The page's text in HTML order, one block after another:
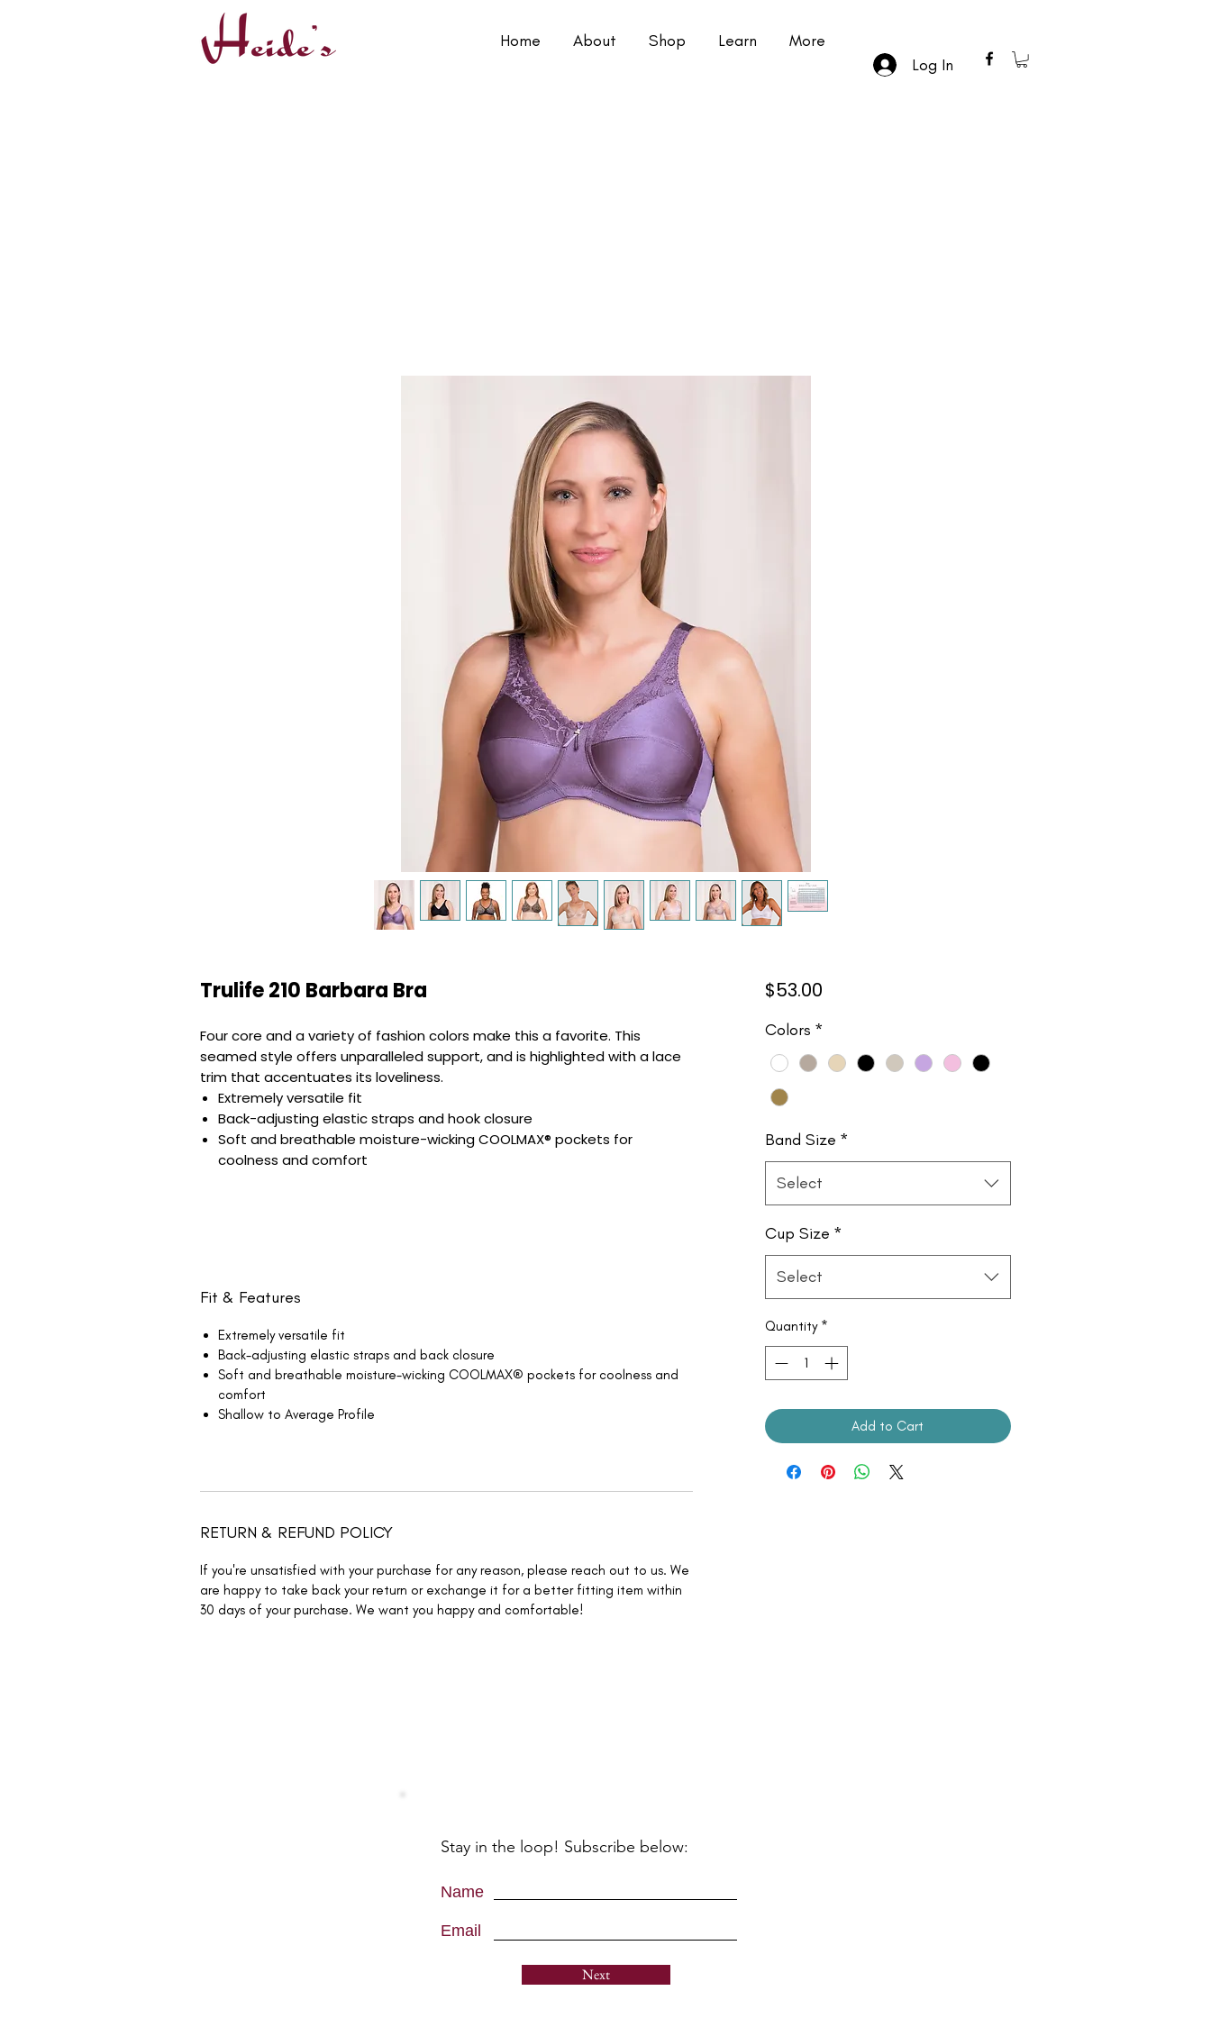
Home About Shop Learn
More
Log In
Trulife 210 Barbara Bra
Four core and a variety of fashion colors make this a favorite. This
seamed style offers unparalleled support, and is highlighted with a lace
trim that accentuates its loveliness.
Extremely versatile fit
Back-adjusting elastic straps and hook closure
Soft and breathable moisture-wicking COOLMAX® pockets for
coolness and comfort
Fit & Features
Extremely versatile fit
Back-adjusting elastic straps and back closure
Soft and breathable moisture-wicking COOLMAX® pockets for coolness and
comfort
Shallow to Average Profile
RETURN & REFUND POLICY
If you're unsatisfied with your purchase for any reason, please reach out to us. We
are happy to take back your return or exchange it for a better fitting item within
30 days of your purchase. We want you happy and comfortable!
$53.00Price
Colors *
Band Size *
Select
Cup Size *
Select
Quantity *
Add to Cart
Stay in the loop! Subscribe below:
Name
Email
Next